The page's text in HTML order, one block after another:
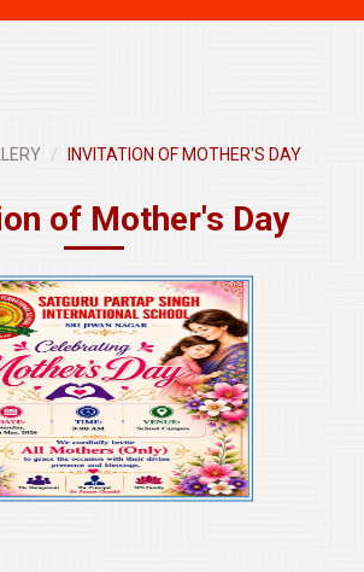
INVITATION OF MOTHER'S DAY
of Mother's Day